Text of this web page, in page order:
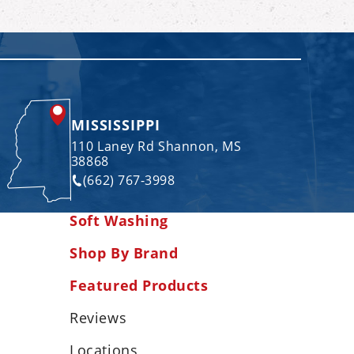
MISSISSIPPI
110 Laney Rd Shannon, MS
38868
(662) 767-3998
Soft Washing
Shop By Brand
Featured Products
Reviews